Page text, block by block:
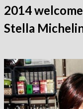
2014
Stella